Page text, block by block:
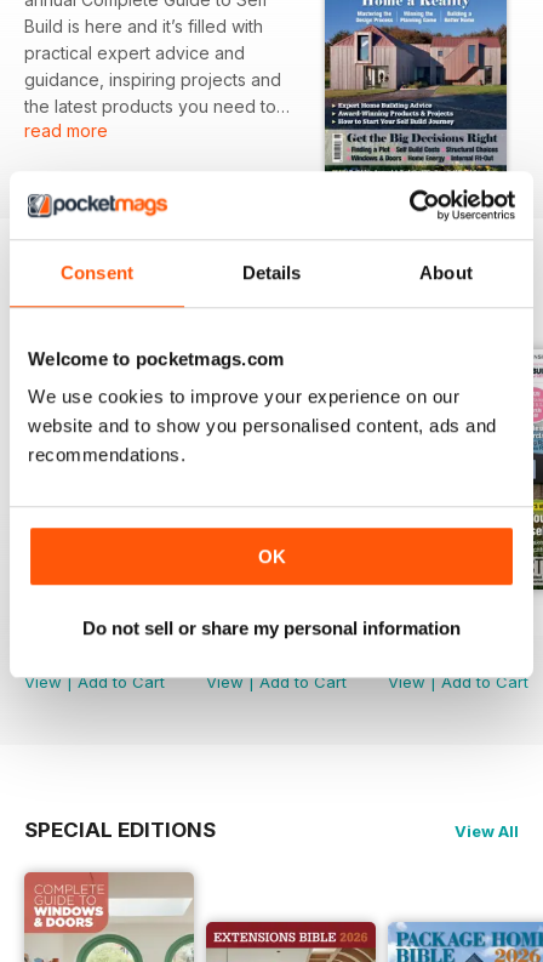
Consent Details About
Welcome to pocketmags.com
We use cookies to improve your experience on our
website and to show you personalised content, ads and
recommendations.
OK
Do not sell or share my personal information
Build is here and it’s filled with
practical expert advice and
guidance, inspiring projects and
the latest products you need to
ensure your dream home building,
- How much it costs to self build a
home – and how to start!
- Getting the big decisions right –
from structural choices to
windows and doors
- Expert planning advice
key self build suppliers
read more
BACK ISSUES View All
View|Add to Cart
Jun-26
View|Add to Cart
May-26
View|Add to Cart
SPECIAL EDITIONS View All